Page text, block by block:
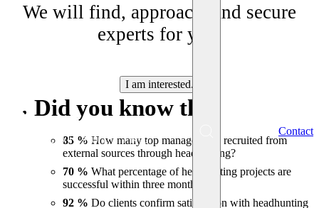
SK
Contact
We will find, approach, and secure
experts for you.
I am interested.
Did you know that
85 % How many top managers are recruited from
external sources through headhunting?
70 % What percentage of headhunting projects are
successful within three months?
92 % Do clients confirm satisfaction with headhunting